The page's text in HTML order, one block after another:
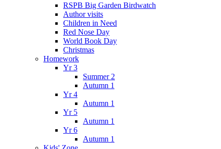
RSPB Big Garden Birdwatch
Author visits
Children in Need
Red Nose Day
World Book Day
Christmas
Homework
Yr 3
Summer 2
Autumn 1
Yr 4
Autumn 1
Yr 5
Autumn 1
Yr 6
Autumn 1